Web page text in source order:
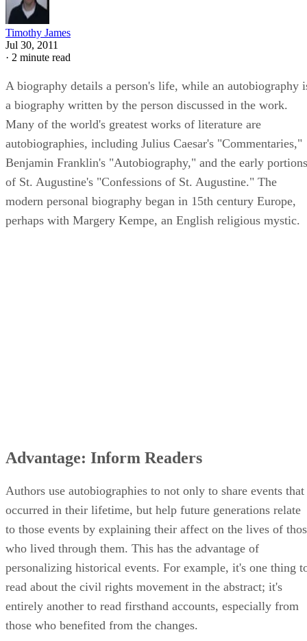
Timothy James
Jul 30, 2011
· 2 minute read
A biography details a person's life, while an autobiography
a biography written by the person discussed in the work.
Many of the world's greatest works of literature are
autobiographies, including Julius Caesar's "Commentaries,"
Benjamin Franklin's "Autobiography," and the early portions
of St. Augustine's "Confessions of St. Augustine." The
modern personal biography began in 15th century Europe,
perhaps with Margery Kempe, an English religious mystic.
Advantage: Inform Readers
Authors use autobiographies to not only to share events that
occurred in their lifetime, but help future generations relate
to those events by explaining their affect on the lives of
who lived through them. This has the advantage of
personalizing historical events. For example, it's one thing
read about the civil rights movement in the abstract; it's
entirely another to read firsthand accounts, especially from
those who benefited from the changes.